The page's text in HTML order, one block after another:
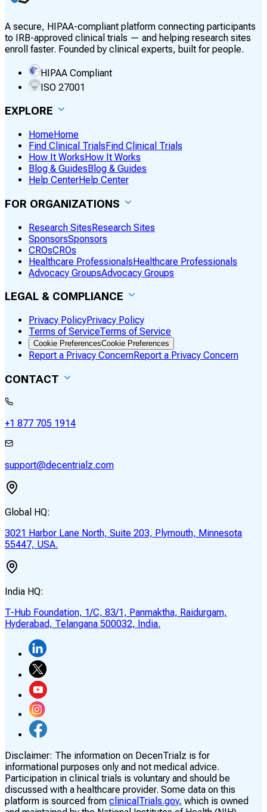
A secure, HIPAA-compliant platform connecting participants
to IRB-approved clinical trials — and helping research sites
enroll faster. Founded by clinical experts, built for people.
HIPAA Compliant
ISO 27001
EXPLORE
HomeHome
Find Clinical TrialsFind Clinical Trials
How It WorksHow It Works
Blog & GuidesBlog & Guides
Help CenterHelp Center
FOR ORGANIZATIONS
Research SitesResearch Sites
SponsorsSponsors
CROsCROs
Healthcare ProfessionalsHealthcare Professionals
Advocacy GroupsAdvocacy Groups
LEGAL & COMPLIANCE
Privacy PolicyPrivacy Policy
Terms of ServiceTerms of Service
Cookie PreferencesCookie Preferences
Report a Privacy ConcernReport a Privacy Concern
CONTACT
+1 877 705 1914
support@decentrialz.com
Global HQ:
3021 Harbor Lane North, Suite 203, Plymouth, Minnesota
55447, USA.
India HQ:
T-Hub Foundation, 1/C, 83/1, Panmaktha, Raidurgam,
Hyderabad, Telangana 500032, India.
Disclaimer: The information on DecenTrialz is for
informational purposes only and not medical advice.
Participation in clinical trials is voluntary and should be
discussed with a healthcare provider. Some data on this
platform is sourced from clinicalTrials.gov, which is owned